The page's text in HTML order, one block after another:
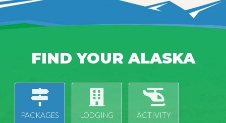
FIND YOUR ALASKA
PACKAGES LODGING ACTIVITY